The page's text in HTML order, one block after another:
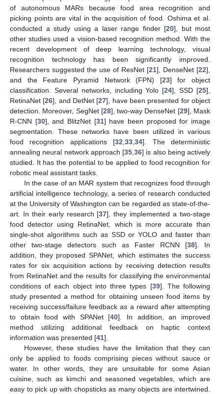
of autonomous MARs because food area recognition and
picking points are vital in the acquisition of food. Oshima et al.
conducted a study using a laser range finder [20], but most
other studies used a vision-based recognition method. With the
recent development of deep learning technology, visual
recognition technology has been significantly improved.
Researchers suggested the use of ResNet [21], DenseNet [22],
and the Feature Pyramid Network (FPN) [23] for object
classification. Several networks, including Yolo [24], SSD [25],
RetinaNet [26], and DetNet [27], have been presented for object
detection. Moreover, SegNet [28], two-way DenseNet [29], Mask
R-CNN [30], and BlitzNet [31] have been proposed for image
segmentation. These networks have been utilized in various
food recognition applications [32,33,34]. The deterministic
annealing neural network approach [35,36] is also being actively
studied. It has the potential to be applied to food recognition for
robotic meal assistant tasks.
In the case of an MAR system that recognizes food through
artificial intelligence technology, a series of research conducted
at the University of Washington can be regarded as state-of-the-
art. In their early research [37], they implemented a two-stage
food detector using RetinaNet, which is more accurate than
single-shot algorithms such as SSD or YOLO and faster than
other two-stage detectors such as Faster RCNN [38]. In
addition, they proposed SPANet, which estimates the success
rates for six acquisition actions by receiving detection results
from RetinaNet and the results for classifying the environmental
conditions of each object into three types [39]. The following
study presented a method for obtaining unseen food items by
receiving success/failure feedback as a reward after attempting
to obtain food with SPANet [40]. In addition, an improved
method utilizing additional feedback on haptic context
information was presented [41].
However, these studies have the limitation that they can
only be applied to foods comprising pieces without sauce or
water. In other words, they are unsuitable for some Asian
cuisine, such as kimchi and seasoned vegetables, which are
easy to pick up with chopsticks as many objects are intertwined.